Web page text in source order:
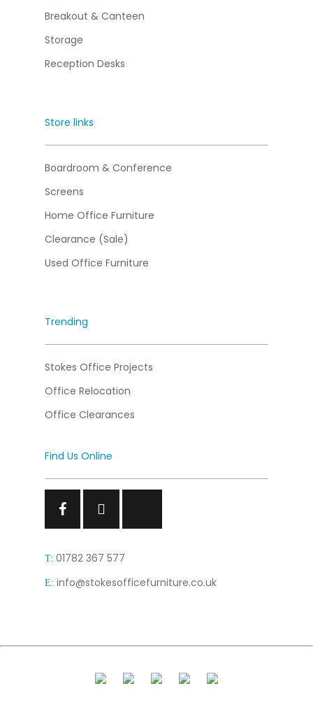
Breakout & Canteen
Storage
Reception Desks
Store links
Boardroom & Conference
Screens
Home Office Furniture
Clearance (Sale)
Used Office Furniture
Trending
Stokes Office Projects
Office Relocation
Office Clearances
Find Us Online
FacebookFacebook
T: 01782 367 577
E: info@stokesofficefurniture.co.uk